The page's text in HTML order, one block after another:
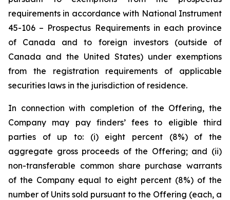
requirements in accordance with National Instrument
45-106 – Prospectus Requirements in each province
of Canada and to foreign investors (outside of
Canada and the United States) under exemptions
from the registration requirements of applicable
securities laws in the jurisdiction of residence.
In connection with completion of the Offering, the
Company may pay finders’ fees to eligible third
parties of up to: (i) eight percent (8%) of the
aggregate gross proceeds of the Offering; and (ii)
non-transferable common share purchase warrants
of the Company equal to eight percent (8%) of the
number of Units sold pursuant to the Offering (each, a